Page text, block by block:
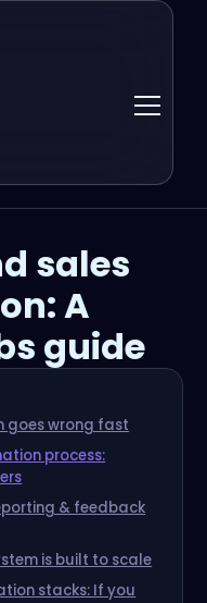
sales
A
guide
goes wrong fast
process:
& feedback
is built to scale
stacks: If you